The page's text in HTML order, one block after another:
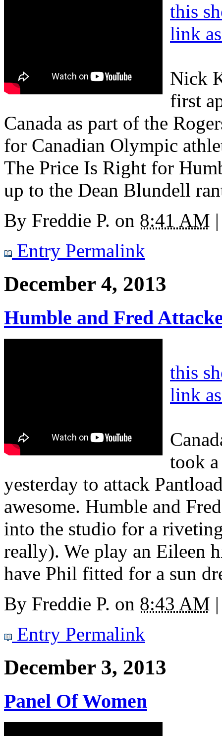
this
link
Nick
first
Canada as part of the
for Canadian Olympic
The Price Is Right for
up to the Dean Blundell
By Freddie P. on 8:41 AM |
Entry Permalink
December 4, 2013
Humble and Fred
this
link
took
yesterday to attack
awesome. Humble and
into the studio for a
really). We play an Eileen
have Phil fitted for a sun
By Freddie P. on 8:43 AM |
Entry Permalink
December 3, 2013
Panel Of Women